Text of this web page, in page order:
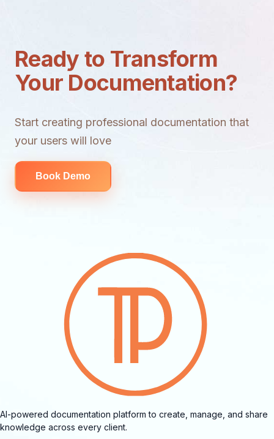
Ready to Transform
Your Documentation?
Start creating professional documentation that
your users will love
Book Demo
AI-powered documentation platform to create, manage, and share
knowledge across every client.